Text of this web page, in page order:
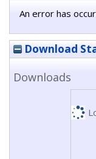
An error has
Download
Downloads